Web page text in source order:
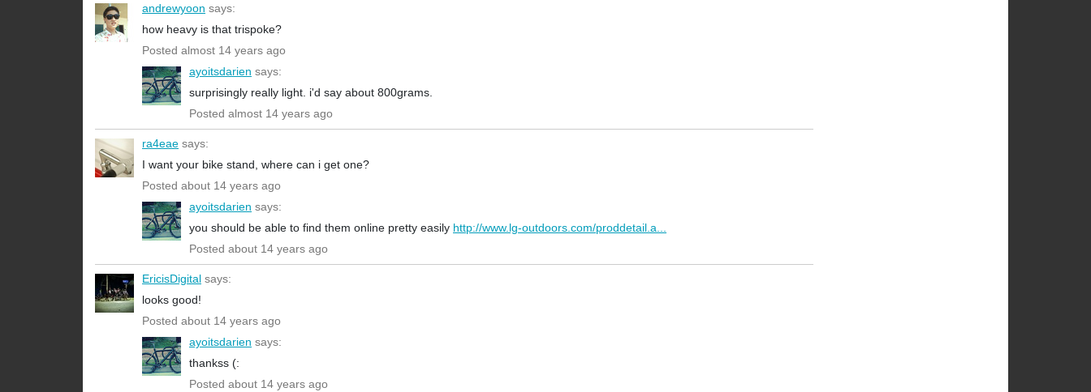
andrewyoon says:
how heavy is that trispoke?
Posted almost 14 years ago
ayoitsdarien says:
surprisingly really light. i'd say about 800grams.
Posted almost 14 years ago
ra4eae says:
I want your bike stand, where can i get one?
Posted about 14 years ago
ayoitsdarien says:
you should be able to find them online pretty easily http://www.lg-outdoors.com/proddetail.a...
Posted about 14 years ago
EricisDigital says:
looks good!
Posted about 14 years ago
ayoitsdarien says:
thankss (:
Posted about 14 years ago